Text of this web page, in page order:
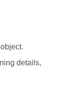
details,